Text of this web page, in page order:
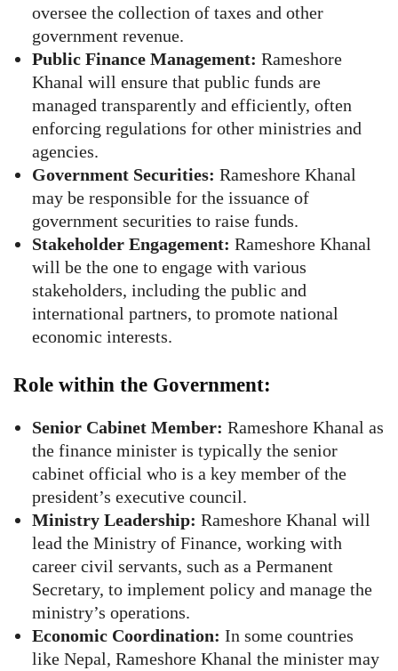
oversee the collection of taxes and other
government revenue.
Public Finance Management: Rameshore
Khanal will ensure that public funds are
managed transparently and efficiently, often
enforcing regulations for other ministries and
agencies.
Government Securities: Rameshore Khanal
may be responsible for the issuance of
government securities to raise funds.
Stakeholder Engagement: Rameshore Khanal
will be the one to engage with various
stakeholders, including the public and
international partners, to promote national
economic interests.
Role within the Government:
Senior Cabinet Member: Rameshore Khanal as
the finance minister is typically the senior
cabinet official who is a key member of the
president’s executive council.
Ministry Leadership: Rameshore Khanal will
lead the Ministry of Finance, working with
career civil servants, such as a Permanent
Secretary, to implement policy and manage the
ministry’s operations.
Economic Coordination: In some countries
like Nepal, Rameshore Khanal the minister may